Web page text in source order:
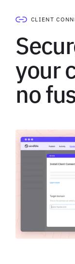
CLIENT
your
no